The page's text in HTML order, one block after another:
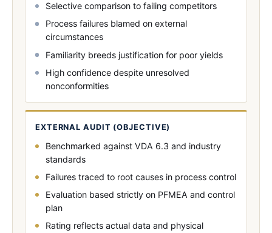
Selective comparison to failing competitors
Process failures blamed on external
circumstances
Familiarity breeds justification for poor yields
High confidence despite unresolved
nonconformities
EXTERNAL AUDIT (OBJECTIVE)
Benchmarked against VDA 6.3 and industry
standards
Failures traced to root causes in process control
Evaluation based strictly on PFMEA and control
plan
Rating reflects actual data and physical